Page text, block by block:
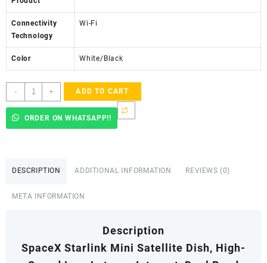
Connectivity
Technology
Wi-Fi
Color White/Black
-
Starlink
Mini
Latency
quantity
+ ADD TO CART
ORDER ON WHATSAPP!!
DESCRIPTION ADDITIONAL INFORMATION REVIEWS (0)
META INFORMATION
Description
SpaceX Starlink Mini Satellite Dish, High-